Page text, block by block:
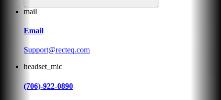
mail
Email
Support@recteq.com
headset_mic
(706)-922-0890